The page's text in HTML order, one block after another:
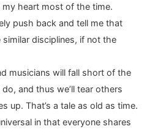
heart most of the time.
push back and tell me that
similar disciplines, if not the
musicians will fall short of the
and thus we’ll tear others
up. That’s a tale as old as time.
in that everyone shares